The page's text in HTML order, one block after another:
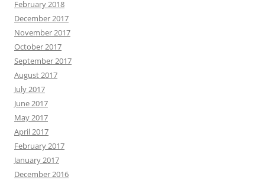
February 2018
December 2017
November 2017
October 2017
September 2017
August 2017
July 2017
June 2017
May 2017
April 2017
February 2017
January 2017
December 2016